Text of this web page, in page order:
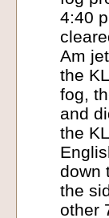
4:40
Am
the
fog,
and
the
down
the
other